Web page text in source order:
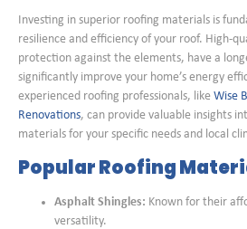
Investing in superior roofing materials is
resilience and efficiency of your roof. High-
protection against the elements, have a
significantly improve your home’s energy
experienced roofing professionals, like Wise
Renovations, can provide valuable insights
materials for your specific needs and local
Popular Roofing
Asphalt Shingles: Known for their
versatility.